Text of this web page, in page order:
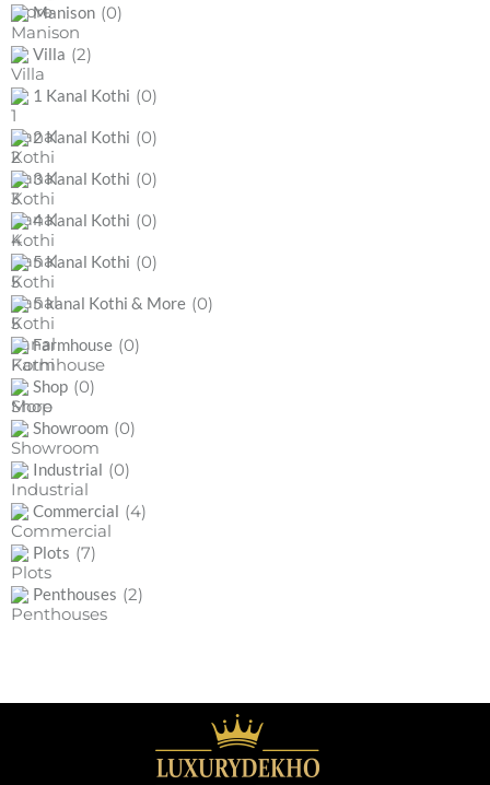
Manison (0)
Villa (2)
1 Kanal Kothi (0)
2 Kanal Kothi (0)
3 Kanal Kothi (0)
4 Kanal Kothi (0)
5 Kanal Kothi (0)
5 kanal Kothi & More (0)
Farmhouse (0)
Shop (0)
Showroom (0)
Industrial (0)
Commercial (4)
Plots (7)
Penthouses (2)